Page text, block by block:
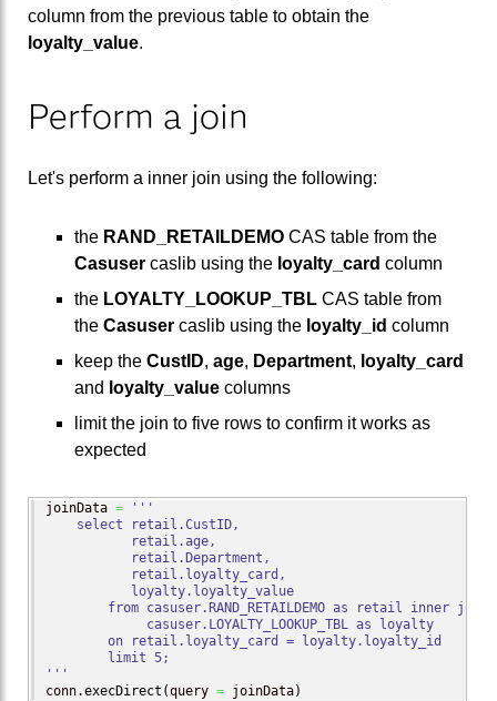
column from the previous table to obtain the
loyalty_value.
Perform a join
Let's perform a inner join using the following:
the RAND_RETAILDEMO CAS table from the
Casuser caslib using the loyalty_card column
the LOYALTY_LOOKUP_TBL CAS table from
the Casuser caslib using the loyalty_id column
keep the CustID, age, Department, loyalty_card
and loyalty_value columns
limit the join to five rows to confirm it works as
expected
joinData =
'''
    select retail.CustID,
           retail.age,
           retail.Department,
           retail.loyalty_card,
           loyalty.loyalty_value
        from casuser.RAND_RETAILDEMO as retail inner join
             casuser.LOYALTY_LOOKUP_TBL as loyalty
        on retail.loyalty_card = loyalty.loyalty_id
        limit 5;
'''
conn.execDirect (query = joinData)